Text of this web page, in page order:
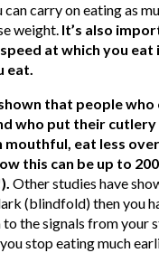
carry on eating as
weight. It’s also
at which you eat
eat.
that people who
who put their cutlery
mouthful, eat less
this can be up to
Other studies have
(blindfold) then you
the signals from your
stop eating much